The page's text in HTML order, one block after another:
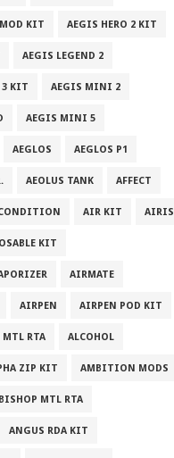
KIT AEGIS HERO 2 KIT
AEGIS LEGEND 2
KIT AEGIS MINI 2
AEGIS MINI 5
AEGLOS AEGLOS P1
AEOLUS TANK AFFECT
AIR KIT AIRIS
KIT
AIRMATE
AIRPEN AIRPEN POD KIT
MTL RTA ALCOHOL
ZIP KIT AMBITION MODS
MTL RTA
ANGUS RDA KIT